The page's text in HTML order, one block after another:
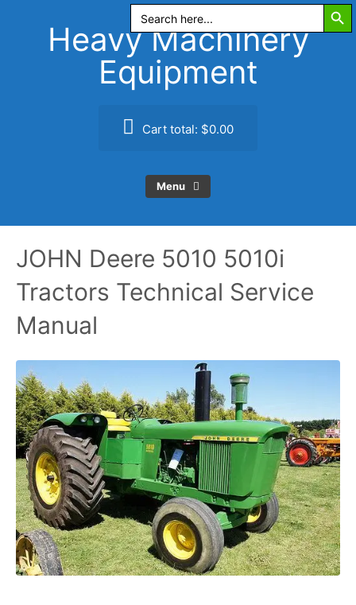
Search
for:
Heavy Machinery
Equipment
Cart total: $0.00
Menu
JOHN Deere 5010 5010i
Tractors Technical Service
Manual